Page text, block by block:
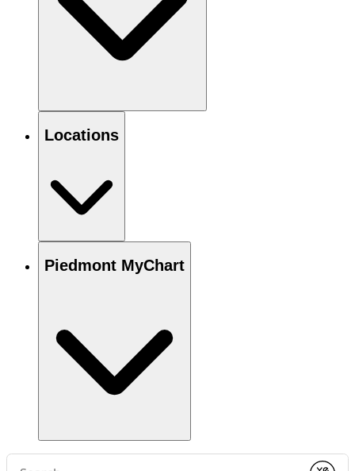
Locations
Piedmont MyChart
Conduct